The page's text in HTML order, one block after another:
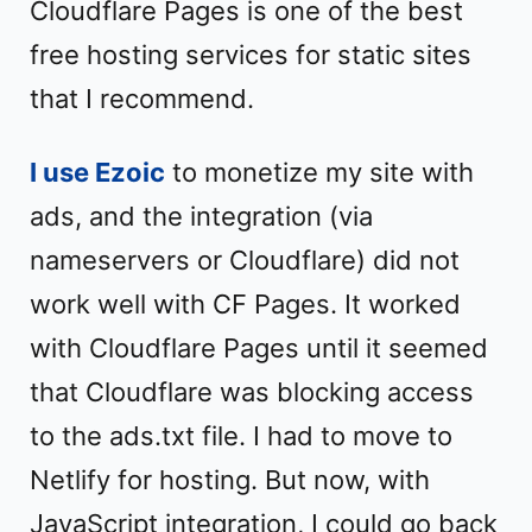
Cloudflare Pages is one of the best
free hosting services for static sites
that I recommend.
I use Ezoic to monetize my site with
ads, and the integration (via
nameservers or Cloudflare) did not
work well with CF Pages. It worked
with Cloudflare Pages until it seemed
that Cloudflare was blocking access
to the ads.txt file. I had to move to
Netlify for hosting. But now, with
JavaScript integration, I could go back